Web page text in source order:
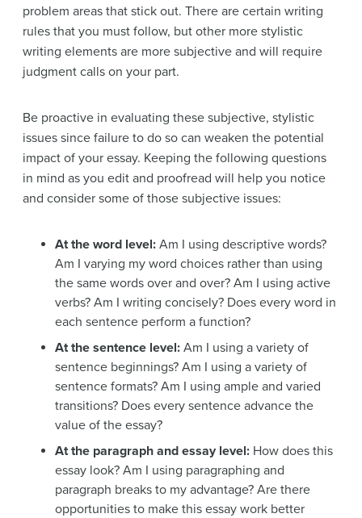
problem areas that stick out. There are certain writing
rules that you must follow, but other more stylistic
writing elements are more subjective and will require
judgment calls on your part.
Be proactive in evaluating these subjective, stylistic
issues since failure to do so can weaken the potential
impact of your essay. Keeping the following questions
in mind as you edit and proofread will help you notice
and consider some of those subjective issues:
At the word level: Am I using descriptive words?
Am I varying my word choices rather than using
the same words over and over? Am I using active
verbs? Am I writing concisely? Does every word in
each sentence perform a function?
At the sentence level: Am I using a variety of
sentence beginnings? Am I using a variety of
sentence formats? Am I using ample and varied
transitions? Does every sentence advance the
value of the essay?
At the paragraph and essay level: How does this
essay look? Am I using paragraphing and
paragraph breaks to my advantage? Are there
opportunities to make this essay work better